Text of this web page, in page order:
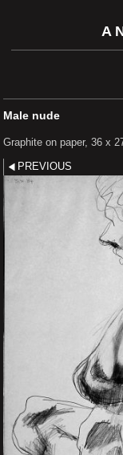
Male nude
Graphite on paper, 36 x
PREVIOUS